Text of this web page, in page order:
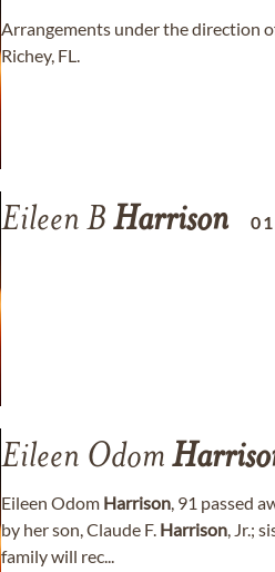
Arrangements under the direction
Richey, FL.
Eileen B Harrison
Eileen Odom
Eileen Odom Harrison, 91 passed
by her son, Claude F. Harrison, Jr.;
family will rec...